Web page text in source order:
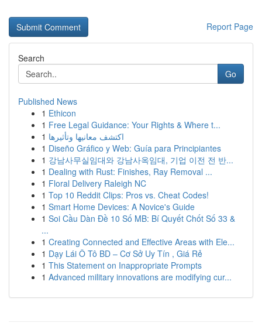
Report Page
Search
Go
Published News
1 Ethicon
1 Free Legal Guidance: Your Rights & Where t...
1 اكتشف معانيها وتأثيرها
1 Diseño Gráfico y Web: Guía para Principiantes
1 강남사무실임대와 강남사옥임대, 기업 이전 전 반...
1 Dealing with Rust: Finishes, Ray Removal ...
1 Floral Delivery Raleigh NC
1 Top 10 Reddit Clips: Pros vs. Cheat Codes!
1 Smart Home Devices: A Novice's Guide
1 Soi Cầu Dàn Đề 10 Số MB: Bí Quyết Chốt Số 33 &
...
1 Creating Connected and Effective Areas with Ele...
1 Dạy Lái Ô Tô BD – Cơ Sở Uy Tín , Giá Rẻ
1 This Statement on Inappropriate Prompts
1 Advanced military innovations are modifying cur...